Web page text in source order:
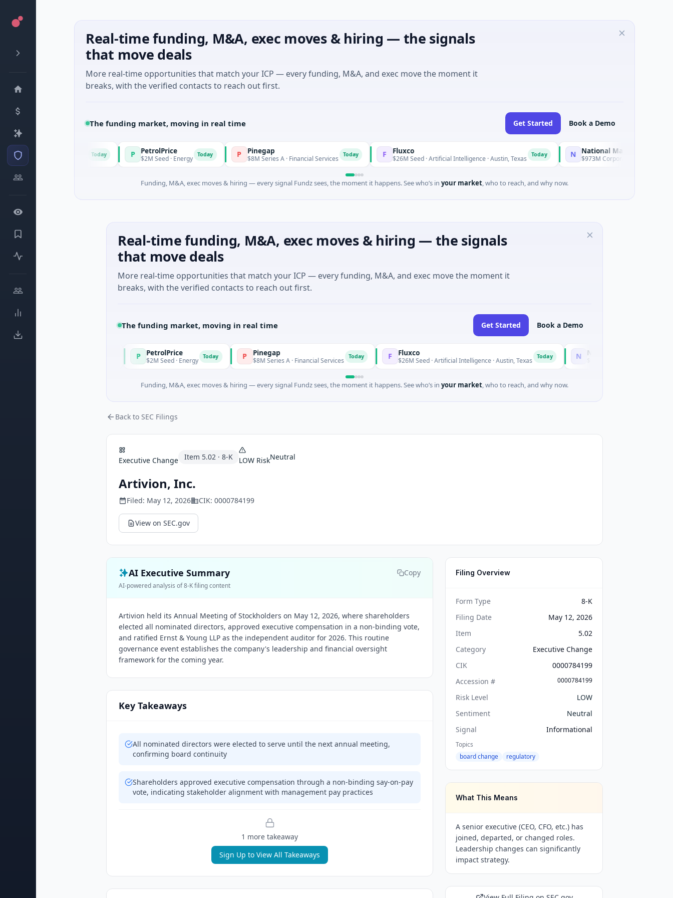
Real-time funding, M&A, exec moves & hiring — the signals
that move deals
More real-time opportunities that match your ICP — every funding, M&A, and exec move the moment it
breaks, with the verified contacts to reach out first.
The funding market, moving in real time Get Started Book a Demo
· Angel Investment P PetrolPrice
$2M Seed · Energy Today P Pinegap
$8M Series A · Financial Services F Fluxco
$26M Seed · Artificial Intelligence · Austin, Texas N National Made in Italy Fund
$973M Corporate Round · Energy
Funding, M&A, exec moves & hiring — every signal Fundz sees, the moment it happens. See who’s in your market, who to reach, and why now.
Real-time funding, M&A, exec moves & hiring — the signals
that move deals
More real-time opportunities that match your ICP — every funding, M&A, and exec move the moment it
breaks, with the verified contacts to reach out first.
The funding market, moving in real time Get Started Book a Demo
PetrolPrice
$2M Seed · Energy Today P Pinegap
$8M Series A · Financial Services F Fluxco
$26M Seed · Artificial Intelligence · Austin, Texas N National Made in Italy Fund
$973M Corporate Round · Energy
Funding, M&A, exec moves & hiring — every signal Fundz sees, the moment it happens. See who’s in your market, who to reach, and why now.
Back to SEC Filings
Executive Change Item 5.02 · 8-K LOW RiskNeutral
Artivion, Inc.
Filed: May 12, 2026 CIK: 0000784199
View on SEC.gov
AI Executive Summary Copy
AI-powered analysis of 8-K filing content
Artivion held its Annual Meeting of Stockholders on May 12, 2026, where shareholders
elected all nominated directors, approved executive compensation in a non-binding vote,
and ratified Ernst & Young LLP as the independent auditor for 2026. This routine
governance event establishes the company's leadership and financial oversight
framework for the coming year.
Key Takeaways
All nominated directors were elected to serve until the next annual meeting,
confirming board continuity
Shareholders approved executive compensation through a non-binding say-on-pay
vote, indicating stakeholder alignment with management pay practices
1 more takeaway
Sign Up to View All Takeaways
Filing Overview
Form Type
8-K
Filing Date
May 12, 2026
Item
5.02
Category
Executive Change
CIK
0000784199
Accession #
0000784199
Risk Level
LOW
Sentiment
Neutral
Signal
Informational
Topics
board change
regulatory
What This Means
A senior executive (CEO, CFO, etc.) has
joined, departed, or changed roles.
Leadership changes can significantly
impact strategy.